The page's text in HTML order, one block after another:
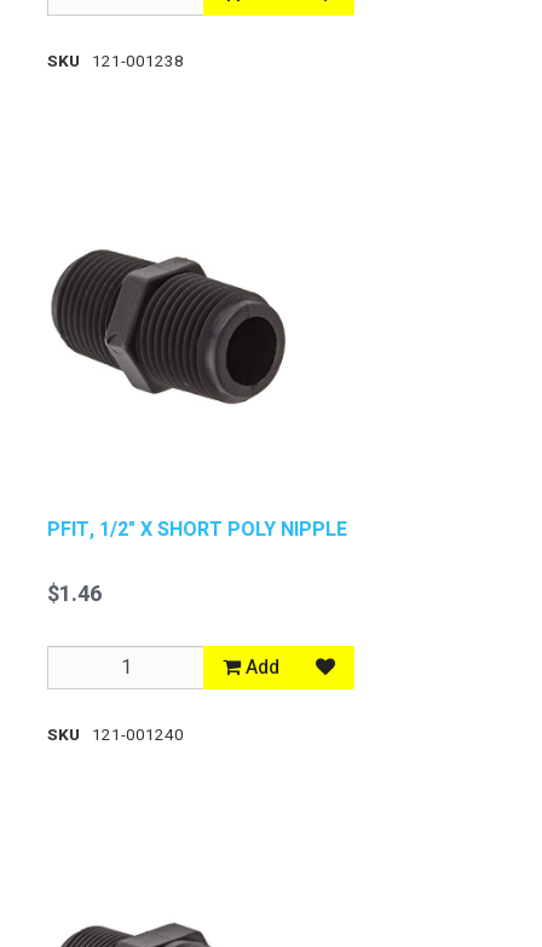
SKU 121-001238
PFIT, 1/2" X SHORT POLY NIPPLE
$1.46
Add
SKU 121-001240